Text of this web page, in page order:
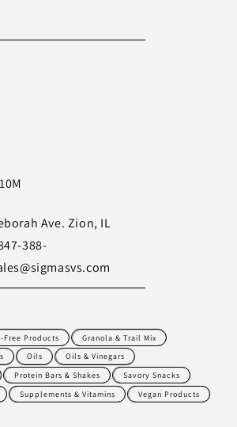
Ave. Zion, IL
388-
Free Products
Granola & Trail Mix
Oils
Oils & Vinegars
Protein Bars & Shakes
Savory Snacks
Supplements & Vitamins Vegan Products